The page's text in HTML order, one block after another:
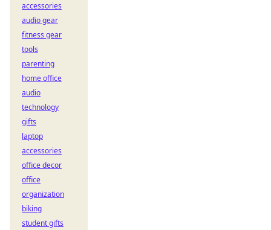
accessories
audio gear
fitness gear
tools
parenting
home office
audio
technology
gifts
laptop
accessories
office decor
office
organization
biking
student gifts